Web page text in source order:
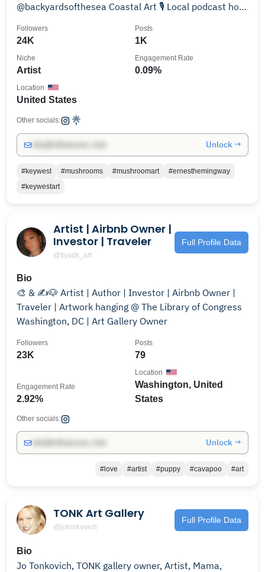
@backyardsofthesea Coastal Art 🎙️ Local podcast host
24K
Followers
1K
Posts
Artist
Niche
0.09%
Engagement Rate
United States
Location
Other socials:
Unlock →
#keywest #mushrooms #mushroomart
#ernesthemingway
#keywestart
Artist | Airbnb Owner |
Investor | Traveler
@tiyadk_art
Full Profile Data
Bio
🎨 & ✍️🐶 Artist | Author | Investor | Airbnb Owner |
Traveler | Artwork hanging @ The Library of Congress
Washington, DC | Art Gallery Owner
23K
Followers
79
Posts
2.92%
Engagement Rate
Washington, United
States
Location
Other socials:
Unlock →
#love #artist #puppy #cavapoo #art
TONK Art Gallery
@jotonkovich
Full Profile Data
Bio
Jo Tonkovich, TONK gallery owner, Artist, Mama,